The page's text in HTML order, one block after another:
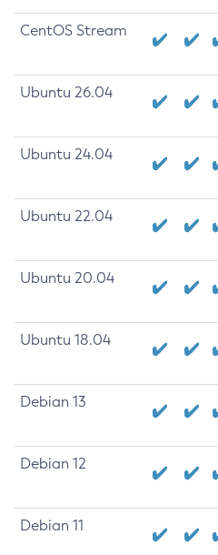
CentOS Stream
Ubuntu 26.04
Ubuntu 24.04
Ubuntu 22.04
Ubuntu 20.04
Ubuntu 18.04
Debian 13
Debian 12
Debian 11